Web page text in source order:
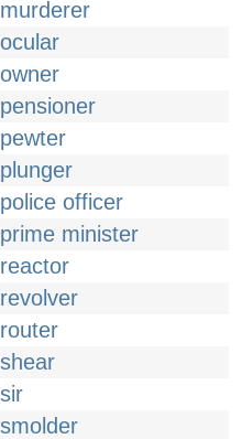
murderer
ocular
owner
pensioner
pewter
plunger
police officer
prime minister
reactor
revolver
router
shear
sir
smolder